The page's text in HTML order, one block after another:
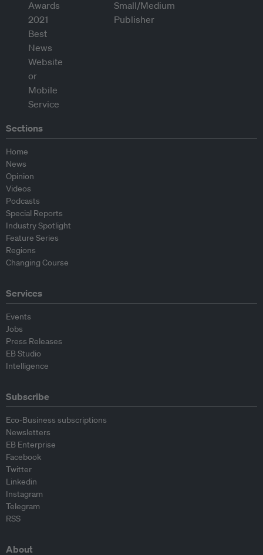
Sections
Home
News
Opinion
Videos
Podcasts
Special Reports
Industry Spotlight
Feature Series
Regions
Changing Course
Services
Events
Jobs
Press Releases
EB Studio
Intelligence
Subscribe
Eco-Business subscriptions
Newsletters
EB Enterprise
Facebook
Twitter
Linkedin
Instagram
Telegram
RSS
About